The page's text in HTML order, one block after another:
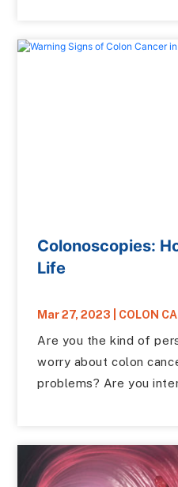
Colonoscopies:
Life
Mar 27, 2023 COLON
Are you the kind of
worry about colon
problems? Are you